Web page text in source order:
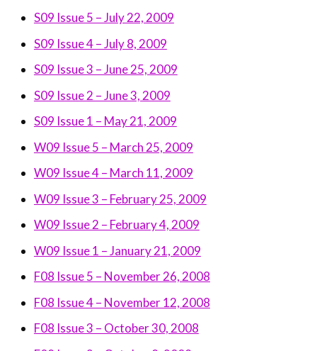
S09 Issue 5 – July 22, 2009
S09 Issue 4 – July 8, 2009
S09 Issue 3 – June 25, 2009
S09 Issue 2 – June 3, 2009
S09 Issue 1 – May 21, 2009
W09 Issue 5 – March 25, 2009
W09 Issue 4 – March 11, 2009
W09 Issue 3 – February 25, 2009
W09 Issue 2 – February 4, 2009
W09 Issue 1 – January 21, 2009
F08 Issue 5 – November 26, 2008
F08 Issue 4 – November 12, 2008
F08 Issue 3 – October 30, 2008